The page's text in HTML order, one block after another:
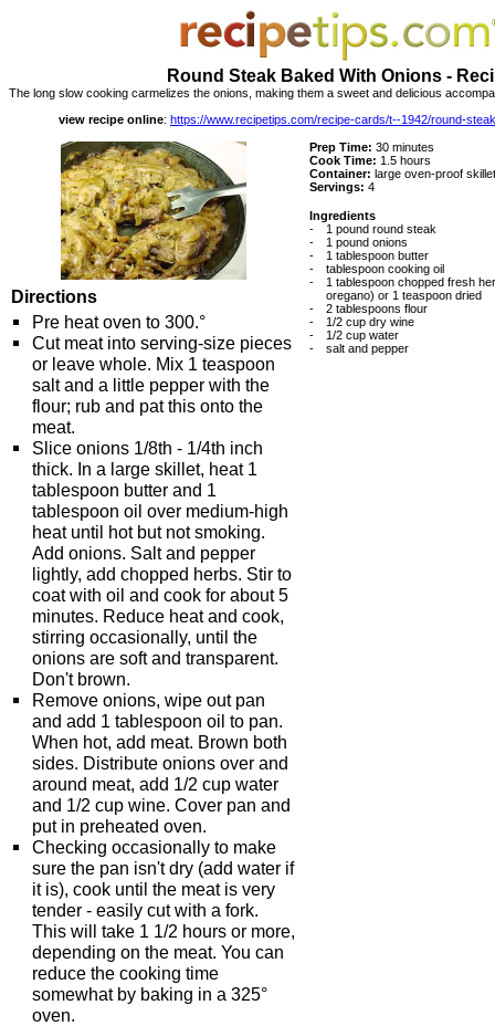
Round Steak Baked With Onions -
The long slow cooking carmelizes the onions, making them a sweet and delicious
view recipe online: https://www.recipetips.com/recipe-cards/t--1942/round-
Directions
Pre heat oven to 300.°
Cut meat into serving-size pieces
or leave whole. Mix 1 teaspoon
salt and a little pepper with the
flour; rub and pat this onto the
meat.
Slice onions 1/8th - 1/4th inch
thick. In a large skillet, heat 1
tablespoon butter and 1
tablespoon oil over medium-high
heat until hot but not smoking.
Add onions. Salt and pepper
lightly, add chopped herbs. Stir to
coat with oil and cook for about 5
minutes. Reduce heat and cook,
stirring occasionally, until the
onions are soft and transparent.
Don't brown.
Remove onions, wipe out pan
and add 1 tablespoon oil to pan.
When hot, add meat. Brown both
sides. Distribute onions over and
around meat, add 1/2 cup water
and 1/2 cup wine. Cover pan and
put in preheated oven.
Checking occasionally to make
sure the pan isn't dry (add water if
it is), cook until the meat is very
tender - easily cut with a fork.
This will take 1 1/2 hours or more,
depending on the meat. You can
reduce the cooking time
somewhat by baking in a 325°
oven.
Prep Time: 30 minutes
Cook Time: 1.5 hours
Container: large oven-proof
Servings: 4
Ingredients
-
1 pound round steak
-
1 pound onions
-
1 tablespoon butter
-
tablespoon cooking oil
-
1 tablespoon chopped fresh
oregano) or 1 teaspoon dried
-
2 tablespoons flour
-
1/2 cup dry wine
-
1/2 cup water
-
salt and pepper